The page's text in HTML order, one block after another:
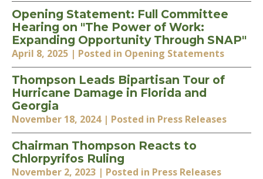
Opening Statement: Full Committee
Hearing on "The Power of Work:
Expanding Opportunity Through SNAP"
April 8, 2025 | Posted in Opening Statements
Thompson Leads Bipartisan Tour of
Hurricane Damage in Florida and
Georgia
November 18, 2024 | Posted in Press Releases
Chairman Thompson Reacts to
Chlorpyrifos Ruling
November 2, 2023 | Posted in Press Releases